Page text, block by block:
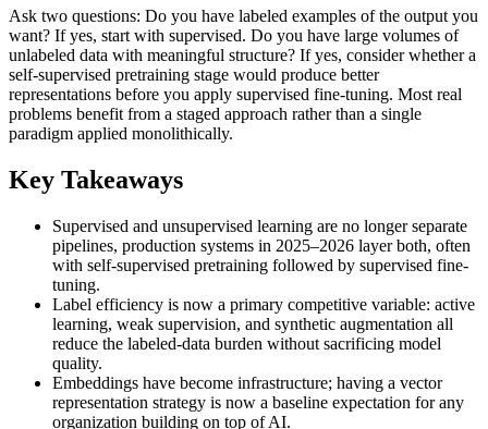
Ask two questions: Do you have labeled examples of the output you
want? If yes, start with supervised. Do you have large volumes of
unlabeled data with meaningful structure? If yes, consider whether a
self-supervised pretraining stage would produce better
representations before you apply supervised fine-tuning. Most real
problems benefit from a staged approach rather than a single
paradigm applied monolithically.
Key Takeaways
Supervised and unsupervised learning are no longer separate
pipelines, production systems in 2025–2026 layer both, often
with self-supervised pretraining followed by supervised fine-
tuning.
Label efficiency is now a primary competitive variable: active
learning, weak supervision, and synthetic augmentation all
reduce the labeled-data burden without sacrificing model
quality.
Embeddings have become infrastructure; having a vector
representation strategy is now a baseline expectation for any
organization building on top of AI.